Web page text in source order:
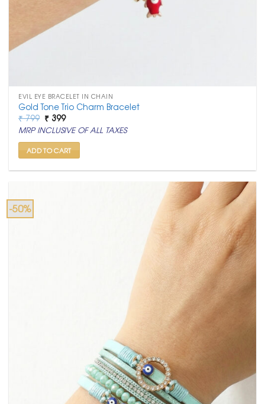
EVIL EYE BRACELET IN CHAIN
Gold Tone Trio Charm Bracelet
₹799 Original
price
was:
₹ 799.
₹ 399Current
price
is:
₹ 399.
MRP INCLUSIVE OF ALL TAXES
ADD TO CART
-50%